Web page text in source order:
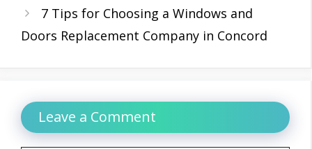
7 Tips for Choosing a Windows and
Doors Replacement Company in Concord
Leave a Comment